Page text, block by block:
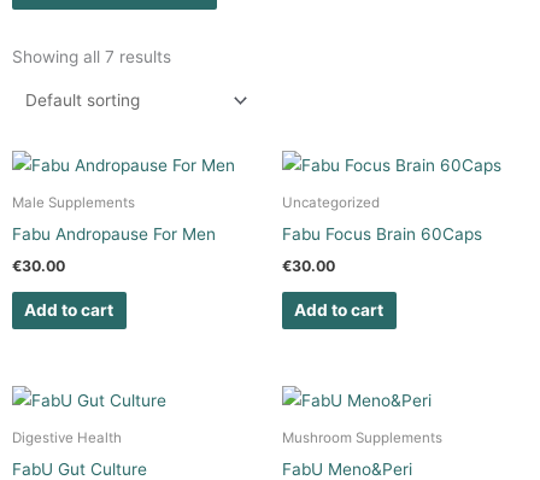
Showing all 7 results
Male Supplements
Fabu Andropause For Men
€30.00
Add to cart
Uncategorized
Fabu Focus Brain 60Caps
€30.00
Add to cart
Digestive Health
FabU Gut Culture
Mushroom Supplements
FabU Meno&Peri